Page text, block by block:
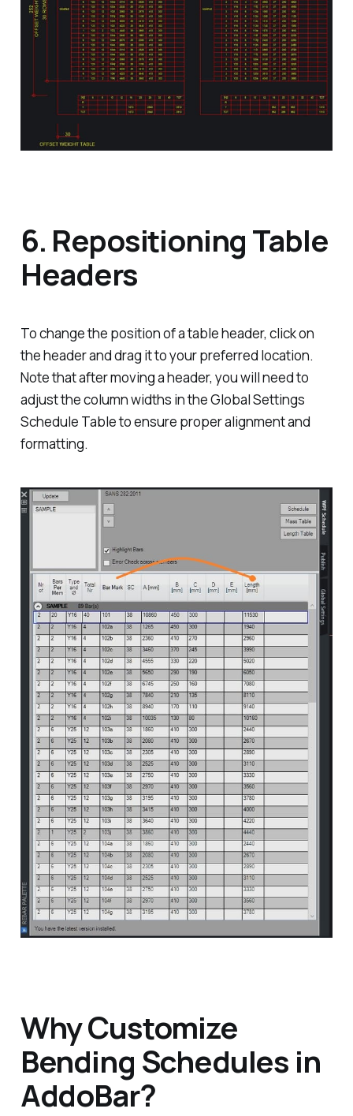
6. Repositioning Table
Headers
To change the position of a table header, click on
the header and drag it to your preferred location.
Note that after moving a header, you will need to
adjust the column widths in the Global Settings
Schedule Table to ensure proper alignment and
formatting.
Why Customize
Bending Schedules in
AddoBar?